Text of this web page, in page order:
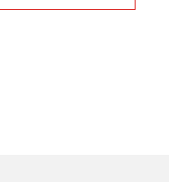
₹1,130.00.